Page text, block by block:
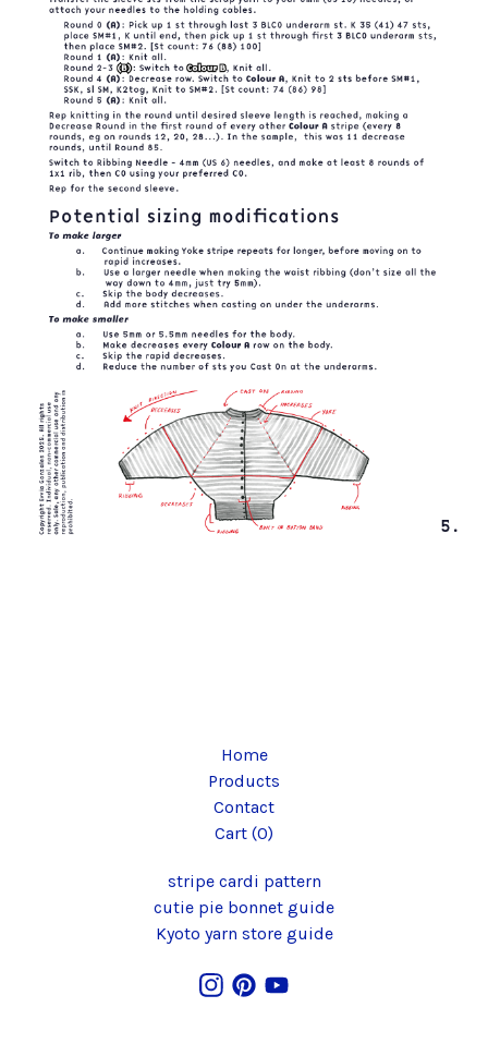
Home
Products
Contact
Cart (0)
stripe cardi pattern
cutie pie bonnet guide
Kyoto yarn store guide